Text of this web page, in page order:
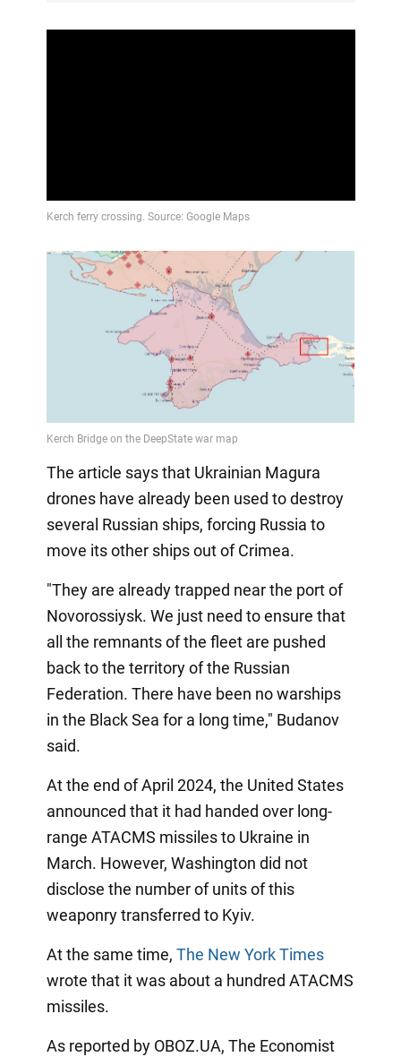
The article says that Ukrainian Magura
drones have already been used to destroy
several Russian ships, forcing Russia to
move its other ships out of Crimea.
"They are already trapped near the port of
Novorossiysk. We just need to ensure that
all the remnants of the fleet are pushed
back to the territory of the Russian
Federation. There have been no warships
in the Black Sea for a long time," Budanov
said.
At the end of April 2024, the United States
announced that it had handed over long-
range ATACMS missiles to Ukraine in
March. However, Washington did not
disclose the number of units of this
weaponry transferred to Kyiv.
At the same time, The New York Times
wrote that it was about a hundred ATACMS
missiles.
As reported by OBOZ.UA, The Economist